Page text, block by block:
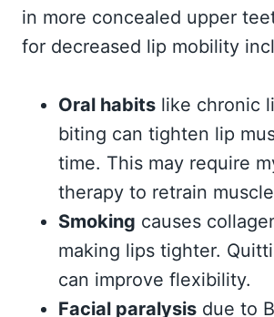
in more concealed upper
for decreased lip mobility
Oral habits like chronic
biting can tighten lip
time. This may require
therapy to retrain
Smoking causes
making lips tighter.
can improve flexibility.
Facial paralysis due to